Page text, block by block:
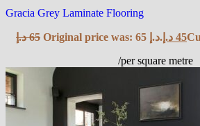
Gracia Grey Laminate Flooring
65 د.إ Original price was: 65 د.إ. 45 د.إ
/per square metre